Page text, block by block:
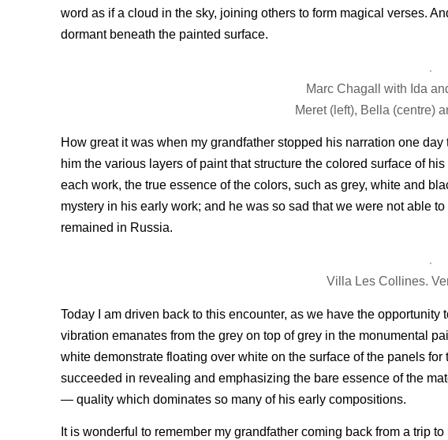
word as if a cloud in the sky, joining others to form magical verses.
dormant beneath the painted surface.
Marc Chagall with Ida
Meret (left), Bella (centre)
How great it was when my grandfather stopped his narration one
him the various layers of paint that structure the colored surface of
each work, the true essence of the colors, such as grey, white and
mystery in his early work; and he was so sad that we were not able
remained in Russia.
Villa Les Collines.
Today I am driven back to this encounter, as we have the
vibration emanates from the grey on top of grey in the monumental
white demonstrate floating over white on the surface of the panels
succeeded in revealing and emphasizing the bare essence of the
— quality which dominates so many of his early compositions.
It is wonderful to remember my grandfather coming back from a trip